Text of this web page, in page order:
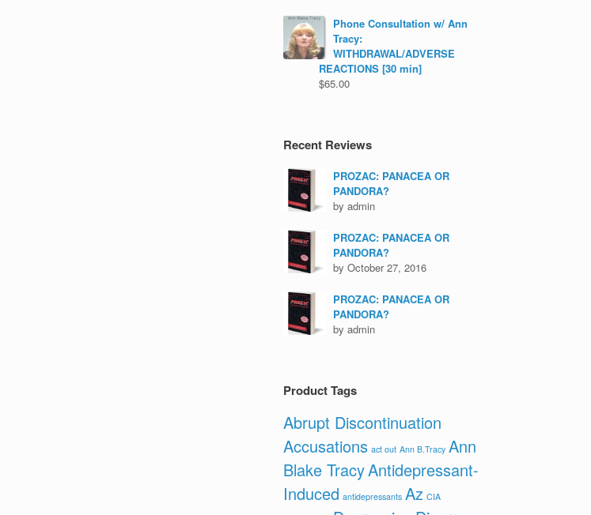
Phone Consultation w/ Ann
Tracy:
WITHDRAWAL/ADVERSE
REACTIONS [30 min]
$65.00
Recent Reviews
PROZAC: PANACEA OR
PANDORA?
by admin
PROZAC: PANACEA OR
PANDORA?
by October 27, 2016
PROZAC: PANACEA OR
PANDORA?
by admin
Product Tags
Abrupt Discontinuation
Accusations act out Ann B.Tracy Ann
Blake TracyAntidepressant-
Induced antidepressants Az CIA